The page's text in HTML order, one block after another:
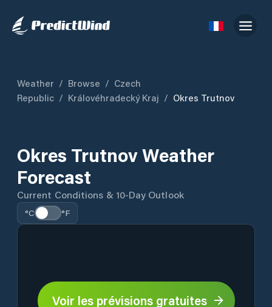
Weather / Browse / Czech
Republic / Královéhradecký Kraj / Okres Trutnov
Okres Trutnov Weather
Forecast
Current Conditions & 10-Day Outlook
°C °F
Voir les prévisions gratuites